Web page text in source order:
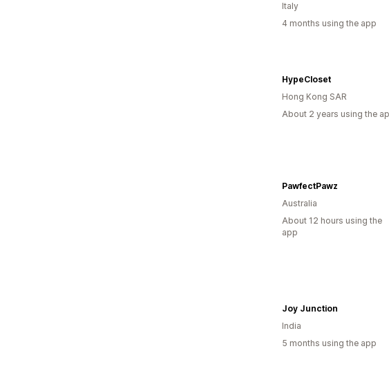
Italy
4 months using the app
HypeCloset
Hong Kong SAR
About 2 years using the
PawfectPawz
Australia
About 12 hours using the
app
Joy Junction
India
5 months using the app